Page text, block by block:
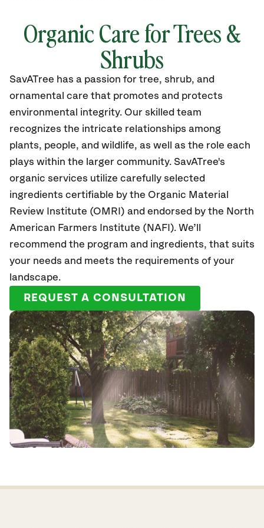
Organic Care for Trees &
Shrubs
SavATree has a passion for tree, shrub, and
ornamental care that promotes and protects
environmental integrity. Our skilled team
recognizes the intricate relationships among
plants, people, and wildlife, as well as the role each
plays within the larger community. SavATree's
organic services utilize carefully selected
ingredients certifiable by the Organic Material
Review Institute (OMRI) and endorsed by the North
American Farmers Institute (NAFI). We’ll
recommend the program and ingredients, that suits
your needs and meets the requirements of your
landscape.
REQUEST A CONSULTATION